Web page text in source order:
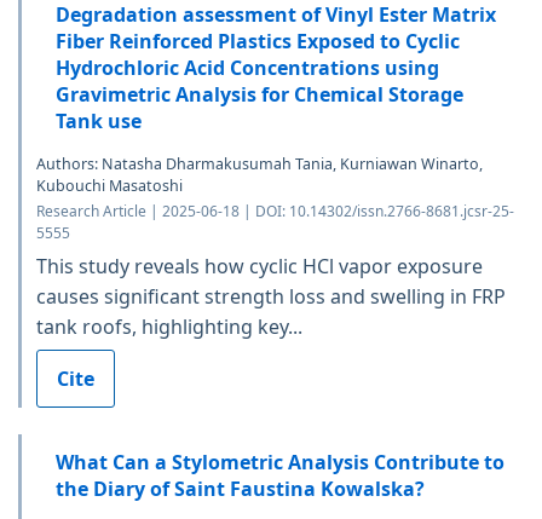
Degradation assessment of Vinyl Ester Matrix
Fiber Reinforced Plastics Exposed to Cyclic
Hydrochloric Acid Concentrations using
Gravimetric Analysis for Chemical Storage
Tank use
Authors: Natasha Dharmakusumah Tania, Kurniawan Winarto,
Kubouchi Masatoshi
Research Article | 2025-06-18 | DOI: 10.14302/issn.2766-8681.jcsr-25-
5555
This study reveals how cyclic HCl vapor exposure
causes significant strength loss and swelling in FRP
tank roofs, highlighting key...
Cite
What Can a Stylometric Analysis Contribute to
the Diary of Saint Faustina Kowalska?